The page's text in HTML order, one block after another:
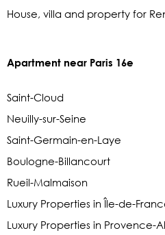
House, villa and property for
Apartment near Paris 16e
Saint-Cloud
Neuilly-sur-Seine
Saint-Germain-en-Laye
Boulogne-Billancourt
Rueil-Malmaison
Luxury Properties in Île-de-
Luxury Properties in Provence-